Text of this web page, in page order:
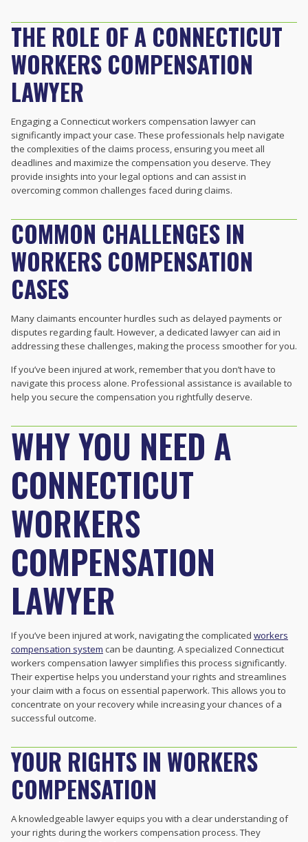
THE ROLE OF A CONNECTICUT
WORKERS COMPENSATION
LAWYER
Engaging a Connecticut workers compensation lawyer can
significantly impact your case. These professionals help navigate
the complexities of the claims process, ensuring you meet all
deadlines and maximize the compensation you deserve. They
provide insights into your legal options and can assist in
overcoming common challenges faced during claims.
COMMON CHALLENGES IN
WORKERS COMPENSATION
CASES
Many claimants encounter hurdles such as delayed payments or
disputes regarding fault. However, a dedicated lawyer can aid in
addressing these challenges, making the process smoother for you.
If you’ve been injured at work, remember that you don’t have to
navigate this process alone. Professional assistance is available to
help you secure the compensation you rightfully deserve.
WHY YOU NEED A
CONNECTICUT
WORKERS
COMPENSATION
LAWYER
If you’ve been injured at work, navigating the complicated workers
compensation system can be daunting. A specialized Connecticut
workers compensation lawyer simplifies this process significantly.
Their expertise helps you understand your rights and streamlines
your claim with a focus on essential paperwork. This allows you to
concentrate on your recovery while increasing your chances of a
successful outcome.
YOUR RIGHTS IN WORKERS
COMPENSATION
A knowledgeable lawyer equips you with a clear understanding of
your rights during the workers compensation process. They